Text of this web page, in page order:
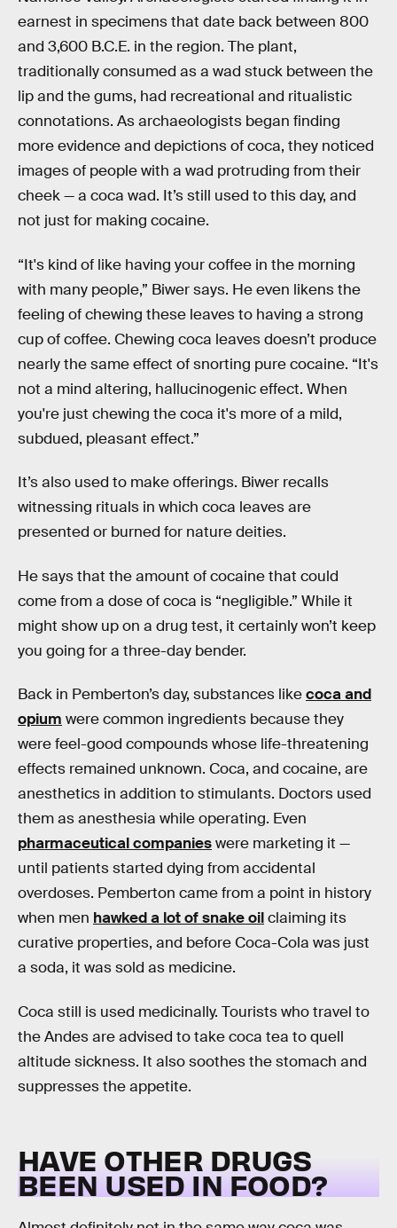
earnest in specimens that date back between 800
and 3,600 B.C.E. in the region. The plant,
traditionally consumed as a wad stuck between the
lip and the gums, had recreational and ritualistic
connotations. As archaeologists began finding
more evidence and depictions of coca, they noticed
images of people with a wad protruding from their
cheek — a coca wad. It’s still used to this day, and
not just for making cocaine.
“It's kind of like having your coffee in the morning
with many people,” Biwer says. He even likens the
feeling of chewing these leaves to having a strong
cup of coffee. Chewing coca leaves doesn’t produce
nearly the same effect of snorting pure cocaine. “It's
not a mind altering, hallucinogenic effect. When
you're just chewing the coca it's more of a mild,
subdued, pleasant effect.”
It’s also used to make offerings. Biwer recalls
witnessing rituals in which coca leaves are
presented or burned for nature deities.
He says that the amount of cocaine that could
come from a dose of coca is “negligible.” While it
might show up on a drug test, it certainly won’t keep
you going for a three-day bender.
Back in Pemberton’s day, substances likecoca and
opium were common ingredients because they
were feel-good compounds whose life-threatening
effects remained unknown. Coca, and cocaine, are
anesthetics in addition to stimulants. Doctors used
them as anesthesia while operating. Even
pharmaceutical companieswere marketing it —
until patients started dying from accidental
overdoses. Pemberton came from a point in history
when men hawked a lot of snake oilclaiming its
curative properties, and before Coca-Cola was just
a soda, it was sold as medicine.
Coca still is used medicinally. Tourists who travel to
the Andes are advised to take coca tea to quell
altitude sickness. It also soothes the stomach and
suppresses the appetite.
HAVE OTHER DRUGS
BEEN USED IN FOOD?